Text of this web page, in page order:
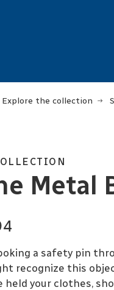
Explore the collection
Metal
a safety pin
recognize this
your clothes,